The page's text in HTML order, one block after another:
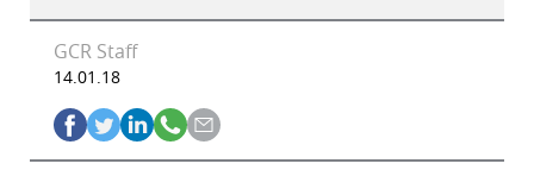
GCR Staff
14.01.18